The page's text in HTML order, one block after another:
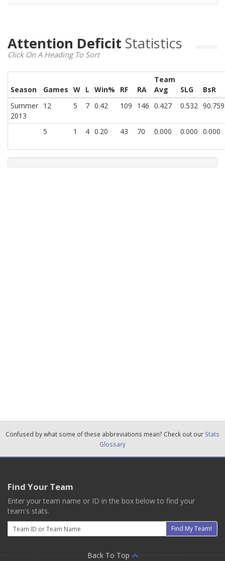
Attention Deficit Statistics
Click On A Heading To Sort
Season Games W L Win% RF RA
Team
Avg
SLG
BsR
Summer
2013
12 5 7 0.42 109 146 0.427 0.532 90.759
5 1 4 0.20 43 70 0.000 0.000 0.000
Confused by what some of these abbreviations mean? Check out our Stats
Glossary
Find Your Team
Enter your team name or ID in the box below to find your
team's stats.
Email
Find My Team!
Back To Top